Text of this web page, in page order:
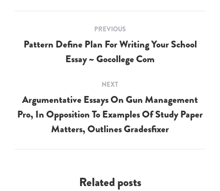
navigation
PREVIOUS
Previous
post:
Pattern Define Plan For Writing Your School
Essay ~ Gocollege Com
NEXT
Next
post:
Argumentative Essays On Gun Management
Pro, In Opposition To Examples Of Study Paper
Matters, Outlines Gradesfixer
Related posts